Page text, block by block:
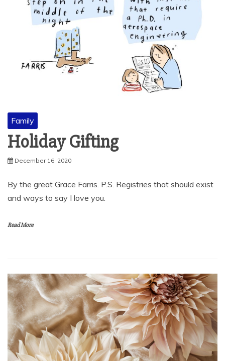
Family
Holiday Gifting
December 16, 2020
By the great Grace Farris. P.S. Registries that should exist
and ways to say I love you.
Read More